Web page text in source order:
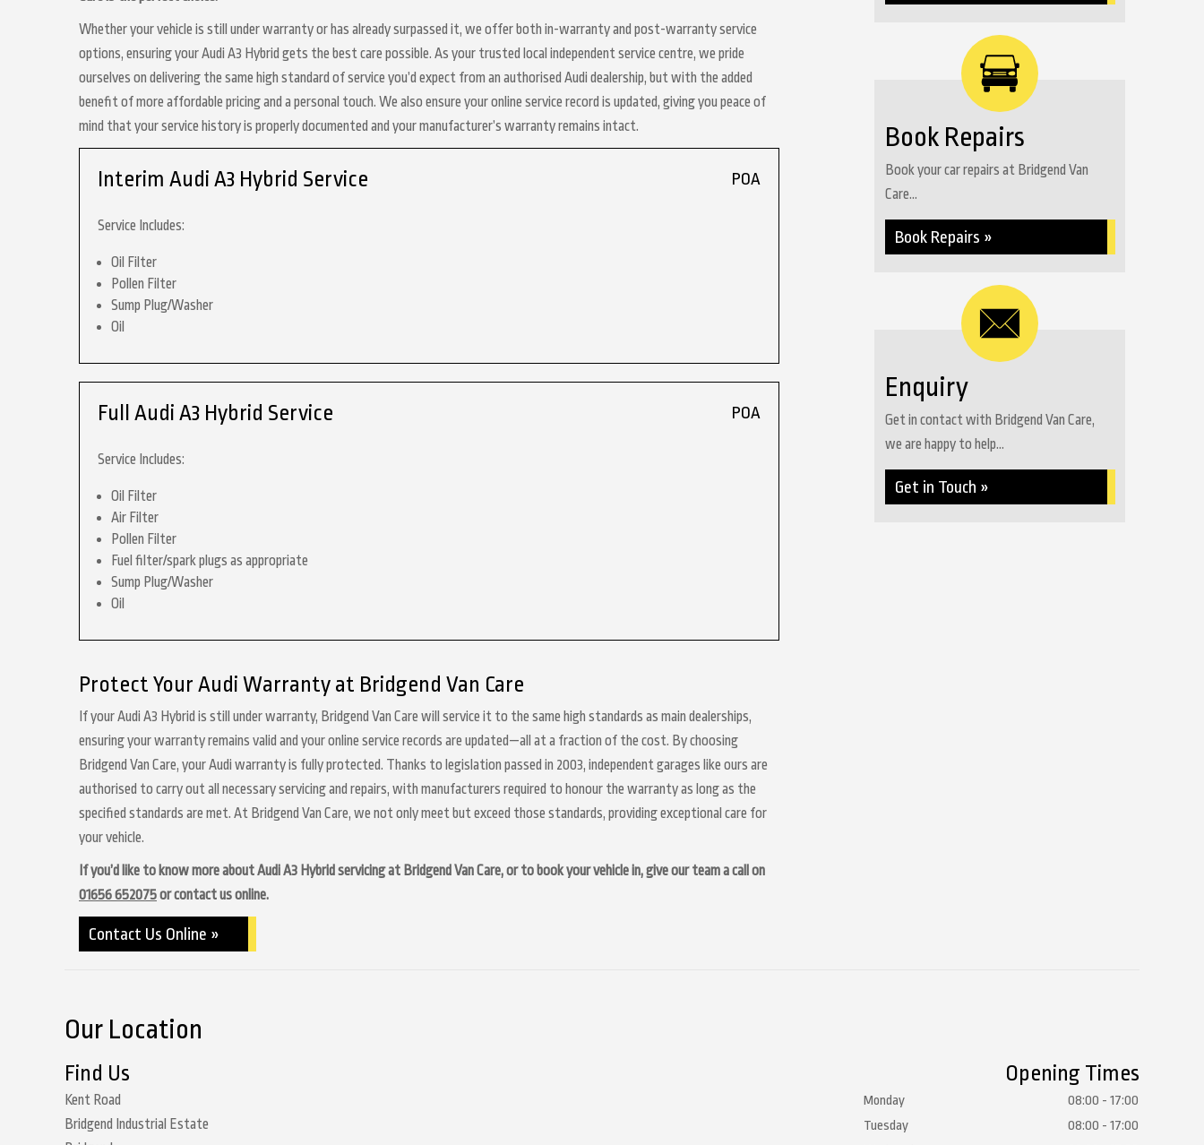
Whether your vehicle is still under warranty or has already surpassed it, we offer both in-warranty and post-warranty service
options, ensuring your Audi A3 Hybrid gets the best care possible. As your trusted local independent service centre, we pride
ourselves on delivering the same high standard of service you’d expect from an authorised Audi dealership, but with the added
benefit of more affordable pricing and a personal touch. We also ensure your online service record is updated, giving you peace of
mind that your service history is properly documented and your manufacturer’s warranty remains intact.
Interim Audi A3 Hybrid Service POA
Service Includes:
Oil Filter
Pollen Filter
Sump Plug/Washer
Oil
Full Audi A3 Hybrid Service POA
Service Includes:
Oil Filter
Air Filter
Pollen Filter
Fuel filter/spark plugs as appropriate
Sump Plug/Washer
Oil
Protect Your Audi Warranty at Bridgend Van Care
If your Audi A3 Hybrid is still under warranty, Bridgend Van Care will service it to the same high standards as main dealerships,
ensuring your warranty remains valid and your online service records are updated—all at a fraction of the cost. By choosing
Bridgend Van Care, your Audi warranty is fully protected. Thanks to legislation passed in 2003, independent garages like ours are
authorised to carry out all necessary servicing and repairs, with manufacturers required to honour the warranty as long as the
specified standards are met. At Bridgend Van Care, we not only meet but exceed those standards, providing exceptional care for
your vehicle.
If you’d like to know more about Audi A3 Hybrid servicing at Bridgend Van Care, or to book your vehicle in, give our team a call on
01656 652075or contact us online.
Contact Us Online »
Book Repairs
Book your car repairs at Bridgend Van
Care...
Book Repairs »
Enquiry
Get in contact with Bridgend Van Care,
we are happy to help...
Get in Touch »
Our Location
Find Us
Kent Road
Bridgend Industrial Estate
Opening Times
Monday
08:00 - 17:00
Tuesday
08:00 - 17:00